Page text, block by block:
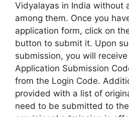
Vidyalayas in India without
among them. Once you
application form, click on
button to submit it. Upon
submission, you will
Application Submission
from the Login Code.
provided with a list of
need to be submitted to